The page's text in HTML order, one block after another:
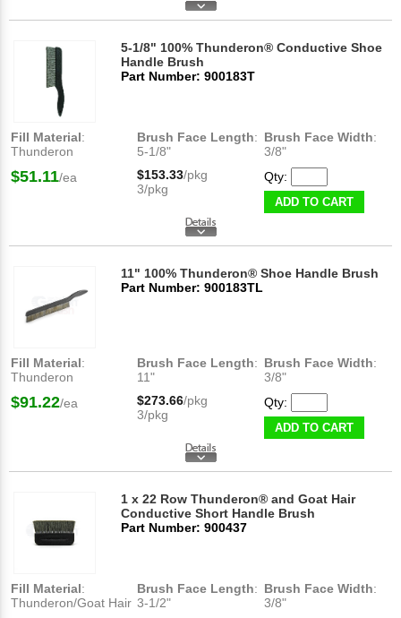
5-1/8" 100% Thunderon® Conductive Shoe
Handle Brush
Part Number: 900183T
Fill Material:
Thunderon
Brush Face Length:
5-1/8"
Brush Face Width:
3/8"
$51.11/ea $153.33/pkg
3/pkg
Qty:
ADD TO CART
11" 100% Thunderon® Shoe Handle Brush
Part Number: 900183TL
Fill Material:
Thunderon
Brush Face Length:
11"
Brush Face Width:
3/8"
$91.22/ea $273.66/pkg
3/pkg
Qty:
ADD TO CART
1 x 22 Row Thunderon® and Goat Hair
Conductive Short Handle Brush
Part Number: 900437
Fill Material:
Thunderon/Goat Hair
Brush Face Length:
3-1/2"
Brush Face Width:
3/8"